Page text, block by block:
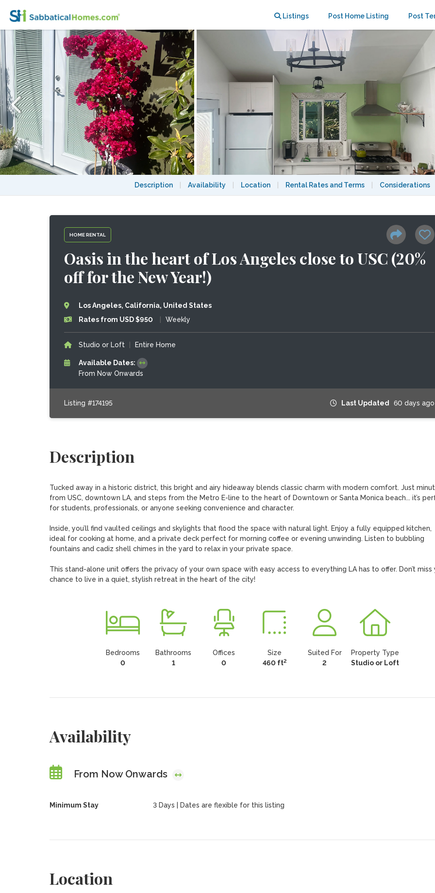
Listings Post Home Listing Post
Description Availability Location Rental Rates and Terms Considerations
HOME RENTAL
Oasis in the heart of Los Angeles close to USC (20%
off for the New Year!)
Los Angeles, California, United States
Rates from USD $950
Weekly
Studio or Loft Entire Home
Available Dates:
From Now Onwards
Listing #174195 Last Updated 60 days ago
Description
Tucked away in a historic district, this bright and airy hideaway blends classic charm with modern comfort. Just
from USC, downtown LA, and steps from the Metro E-line to the heart of Downtown or Santa Monica beach... it’s
for students, professionals, or anyone seeking convenience and character.
Inside, you’ll find vaulted ceilings and skylights that flood the space with natural light. Enjoy a fully equipped kitchen,
ideal for cooking at home, and a private deck perfect for morning coffee or evening unwinding. Listen to bubbling
fountains and cadiz shell chimes in the yard to relax in your private space.
This stand-alone unit offers the privacy of your own space with easy access to everything LA has to offer. Don’t miss
chance to live in a quiet, stylish retreat in the heart of the city!
Bedrooms
0
Bathrooms
1
Offices
0
Size
460 ft2
Suited For
2
Property Type
Studio or Loft
Availability
From Now Onwards
Minimum Stay 3 Days | Dates are flexible for this listing
Location